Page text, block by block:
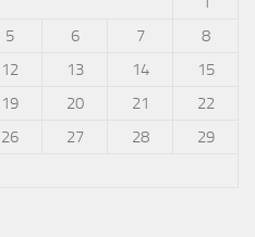
5 6 7
8
12 13 14
15
19 20 21
22
26 27 28
29